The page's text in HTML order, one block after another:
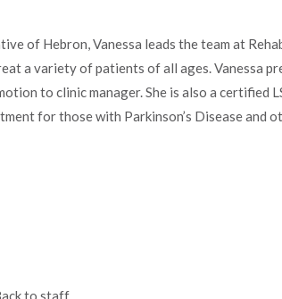
of Hebron, Vanessa leads the team at
a variety of patients of all ages. Vanessa
to clinic manager. She is also a certified
for those with Parkinson’s Disease and
to staff